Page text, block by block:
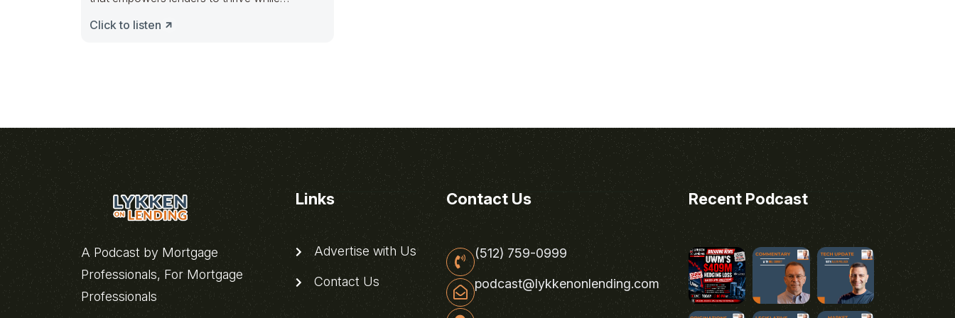
Click to listen
A Podcast by Mortgage
Professionals, For Mortgage
Professionals
Links
Advertise with Us
Contact Us
Contact Us
(512) 759-0999
podcast@lykkenonlending.com
Recent Podcast